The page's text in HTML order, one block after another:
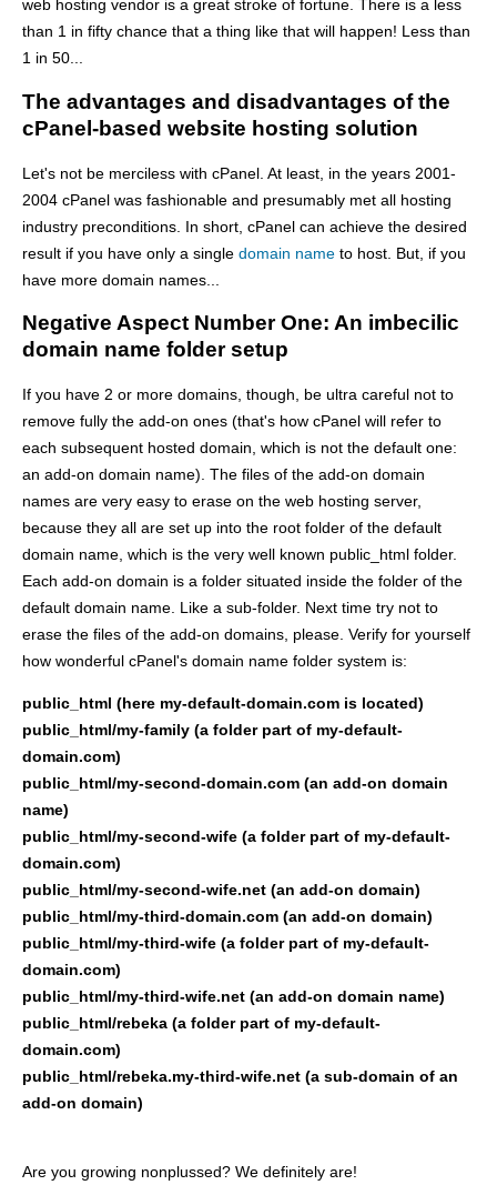
web hosting vendor is a great stroke of fortune. There is a less
than 1 in fifty chance that a thing like that will happen! Less than
1 in 50...
The advantages and disadvantages of the
cPanel-based website hosting solution
Let's not be merciless with cPanel. At least, in the years 2001-
2004 cPanel was fashionable and presumably met all hosting
industry preconditions. In short, cPanel can achieve the desired
result if you have only a single domain name to host. But, if you
have more domain names...
Negative Aspect Number One: An imbecilic
domain name folder setup
If you have 2 or more domains, though, be ultra careful not to
remove fully the add-on ones (that's how cPanel will refer to
each subsequent hosted domain, which is not the default one:
an add-on domain name). The files of the add-on domain
names are very easy to erase on the web hosting server,
because they all are set up into the root folder of the default
domain name, which is the very well known public_html folder.
Each add-on domain is a folder situated inside the folder of the
default domain name. Like a sub-folder. Next time try not to
erase the files of the add-on domains, please. Verify for yourself
how wonderful cPanel's domain name folder system is:
public_html (here my-default-domain.com is located)
public_html/my-family (a folder part of my-default-
domain.com)
public_html/my-second-domain.com (an add-on domain
name)
public_html/my-second-wife (a folder part of my-default-
domain.com)
public_html/my-second-wife.net (an add-on domain)
public_html/my-third-domain.com (an add-on domain)
public_html/my-third-wife (a folder part of my-default-
domain.com)
public_html/my-third-wife.net (an add-on domain name)
public_html/rebeka (a folder part of my-default-
domain.com)
public_html/rebeka.my-third-wife.net (a sub-domain of an
add-on domain)
Are you growing nonplussed? We definitely are!